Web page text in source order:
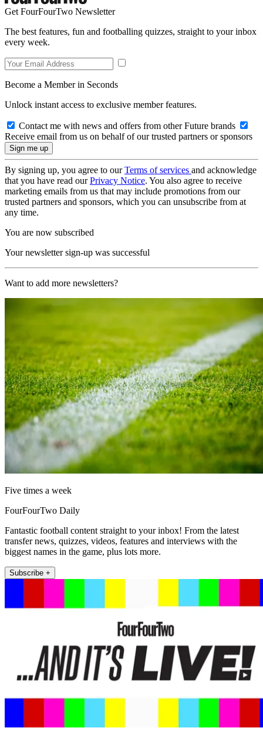
Get FourFourTwo Newsletter
The best features, fun and footballing quizzes, straight to your inbox
every week.
Become a Member in Seconds
Unlock instant access to exclusive member features.
Contact me with news and offers from other Future brands
Receive email from us on behalf of our trusted partners or sponsors
By signing up, you agree to ourTerms of services and acknowledge
that you have read ourPrivacy Notice. You also agree to receive
marketing emails from us that may include promotions from our
trusted partners and sponsors, which you can unsubscribe from at
any time.
You are now subscribed
Your newsletter sign-up was successful
Want to add more newsletters?
Five times a week
FourFourTwo Daily
Fantastic football content straight to your inbox! From the latest
transfer news, quizzes, videos, features and interviews with the
biggest names in the game, plus lots more.
Subscribe +